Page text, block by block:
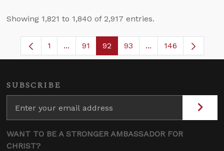
Showing 1,821 to 1,840 of 2,917 entries.
Page
1 ...Intermediate Pages Use TAB to navigate.
Page
91 Page
92 Page
93 ...Intermediate
146
SUBSCRIBE
WANT TO BE A STRONGER AMBASSADOR FOR
CHRIST?